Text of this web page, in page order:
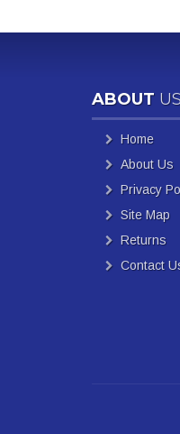
ABOUT
Home
About Us
Privacy
Site Map
Returns
Contact